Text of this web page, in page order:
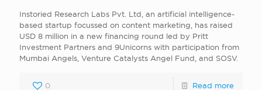
Instoried Research Labs Pvt. Ltd, an artificial intelligence-
based startup focussed on content marketing, has raised
USD 8 million in a new financing round led by Pritt
Investment Partners and 9Unicorns with participation from
Mumbai Angels, Venture Catalysts Angel Fund, and SOSV.
0 Read more